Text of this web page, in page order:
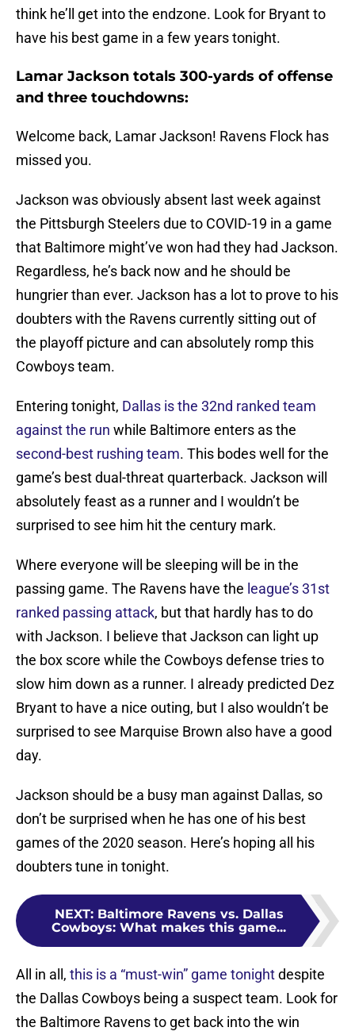
think he’ll get into the endzone. Look for Bryant to
have his best game in a few years tonight.
Lamar Jackson totals 300-yards of offense
and three touchdowns:
Welcome back, Lamar Jackson! Ravens Flock has
missed you.
Jackson was obviously absent last week against
the Pittsburgh Steelers due to COVID-19 in a game
that Baltimore might’ve won had they had Jackson.
Regardless, he’s back now and he should be
hungrier than ever. Jackson has a lot to prove to his
doubters with the Ravens currently sitting out of
the playoff picture and can absolutely romp this
Cowboys team.
Entering tonight, Dallas is the 32nd ranked team
against the run while Baltimore enters as the
second-best rushing team. This bodes well for the
game’s best dual-threat quarterback. Jackson will
absolutely feast as a runner and I wouldn’t be
surprised to see him hit the century mark.
Where everyone will be sleeping will be in the
passing game. The Ravens have the league’s 31st
ranked passing attack, but that hardly has to do
with Jackson. I believe that Jackson can light up
the box score while the Cowboys defense tries to
slow him down as a runner. I already predicted Dez
Bryant to have a nice outing, but I also wouldn’t be
surprised to see Marquise Brown also have a good
day.
Jackson should be a busy man against Dallas, so
don’t be surprised when he has one of his best
games of the 2020 season. Here’s hoping all his
doubters tune in tonight.
NEXT: Baltimore Ravens vs. Dallas
Cowboys: What makes this game...
All in all, this is a “must-win” game tonightdespite
the Dallas Cowboys being a suspect team. Look for
the Baltimore Ravens to get back into the win